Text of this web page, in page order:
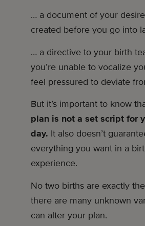
… a document of your
created before you go into
… a directive to your birth
you’re unable to vocalize
feel pressured to deviate
But it’s important to know
plan is not a set script for
day. It also doesn’t
everything you want in a
experience.
No two births are exactly
there are many unknown
can alter your plan.